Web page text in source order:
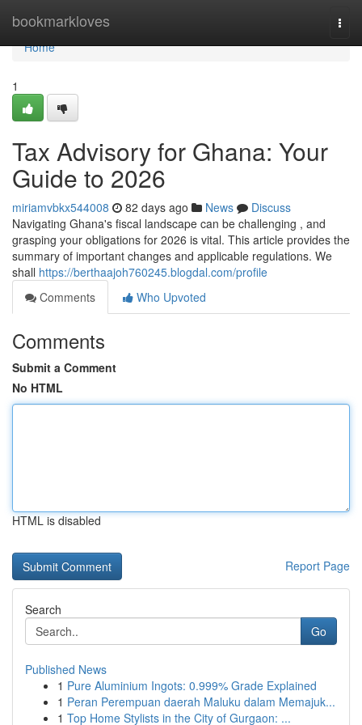
bookmarkloves
Home
Home
1
Tax Advisory for Ghana: Your
Guide to 2026
miriamvbkx544008 82 days ago News
Discuss
Navigating Ghana's fiscal landscape can be challenging , and
grasping your obligations for 2026 is vital. This article provides the
summary of important changes and applicable regulations. We
shall https://berthaajoh760245.blogdal.com/profile
Comments
Who Upvoted
Comments
Submit a Comment
No HTML
HTML is disabled
Report Page
Search
Go
Published News
1 Pure Aluminium Ingots: 0.999% Grade Explained
1 Peran Perempuan daerah Maluku dalam Memajuk...
1 Top Home Stylists in the City of Gurgaon: ...